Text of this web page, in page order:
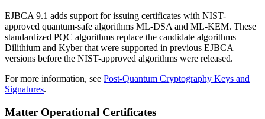
EJBCA 9.1 adds support for issuing certificates with NIST-
approved quantum-safe algorithms ML-DSA and ML-KEM. These
standardized PQC algorithms replace the candidate algorithms
Dilithium and Kyber that were supported in previous EJBCA
versions before the NIST-approved algorithms were released.
For more information, see Post-Quantum Cryptography Keys and
Signatures.
Matter Operational Certificates